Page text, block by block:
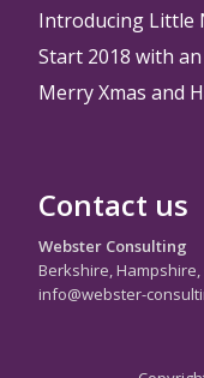
Introducing Little
Start 2018 with
Merry Xmas and
Contact us
Webster Consulting
Berkshire,
info@webster-